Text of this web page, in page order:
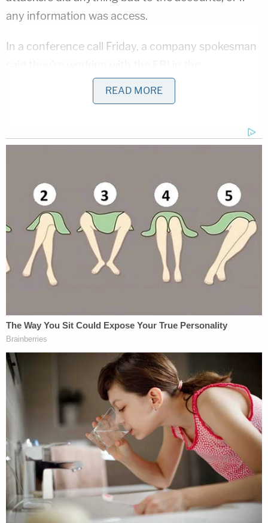
any information was access.
In a conference call Friday, a company spokesman
percent after company announces that it
discovered security issue $FB
— Reuters Tech News (@ReutersTech)
September 28, 2018
READ MORE